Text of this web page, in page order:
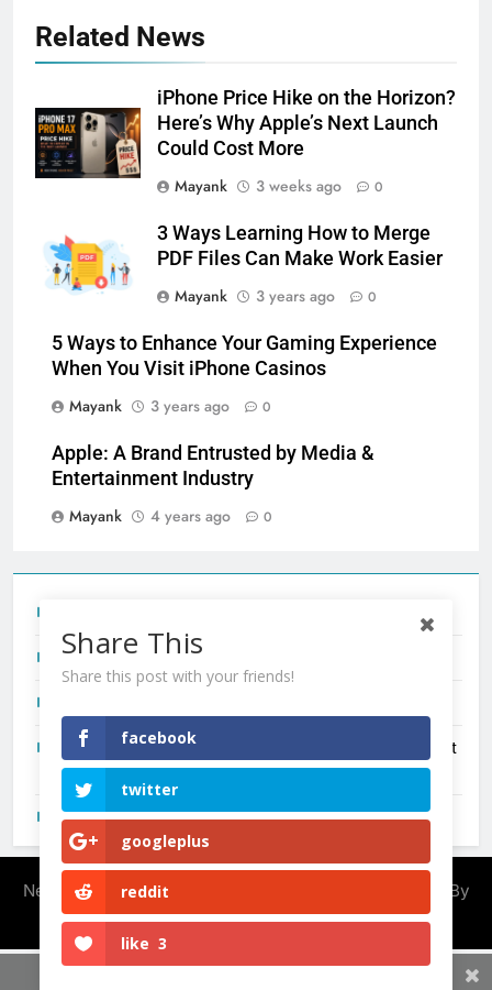
Related News
iPhone Price Hike on the Horizon?
Here’s Why Apple’s Next Launch
Could Cost More
Mayank
3 weeks ago 0
3 Ways Learning How to Merge
PDF Files Can Make Work Easier
Mayank
3 years ago 0
5 Ways to Enhance Your Gaming Experience
When You Visit iPhone Casinos
Mayank
3 years ago 0
Apple: A Brand Entrusted by Media &
Entertainment Industry
Mayank
4 years ago 0
Redmi Note 17 India Launch: Should You Wait?
New Phone Launches This Week (July 2026): What Just
Dropped
OnePlus N6X India Launch: Everything We Know So Far
Newsmatic - News WordPress Theme 2026. Powered By
BlazeThemes.
Share This
Share this post with your friends!
facebook
twitter
googleplus
reddit
like 3